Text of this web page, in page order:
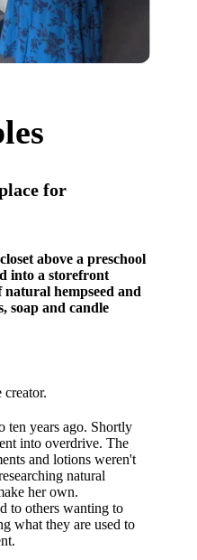
for
above a preschool
into a storefront
hempseed and
soap and candle
creator.
ten years ago. Shortly
into overdrive. The
and lotions weren't
natural
her own.
to others wanting to
what they are used to